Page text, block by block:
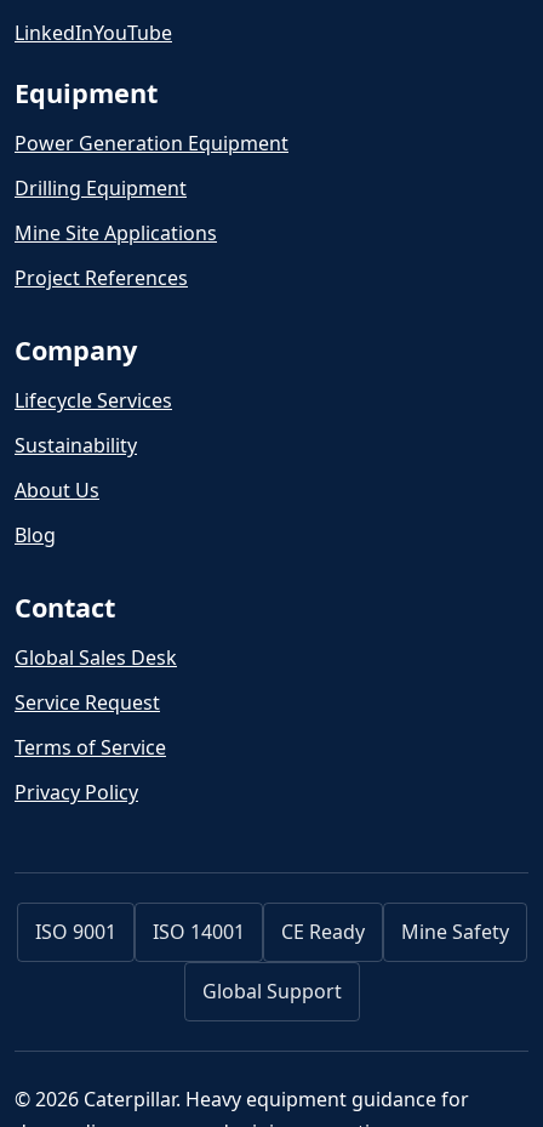
LinkedInYouTube
Equipment
Power Generation Equipment
Drilling Equipment
Mine Site Applications
Project References
Company
Lifecycle Services
Sustainability
About Us
Blog
Contact
Global Sales Desk
Service Request
Terms of Service
Privacy Policy
ISO 9001 ISO 14001 CE Ready Mine Safety
Global Support
© 2026 Caterpillar. Heavy equipment guidance for